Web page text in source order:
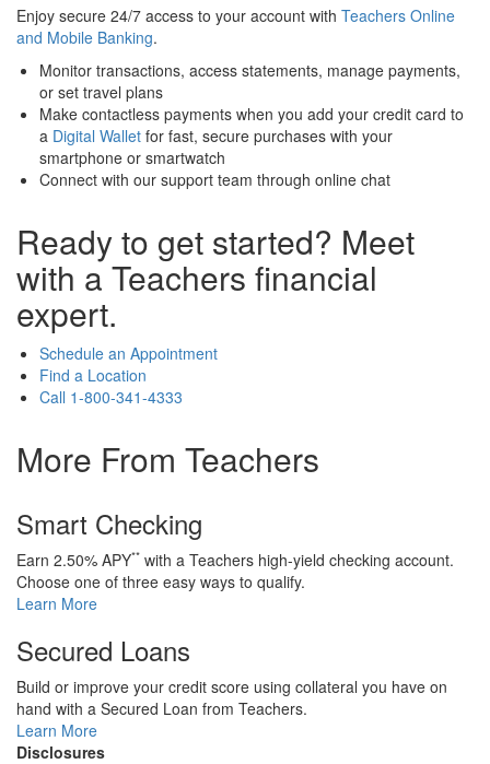
Enjoy secure 24/7 access to your account with Teachers Online
and Mobile Banking.
Monitor transactions, access statements, manage payments,
or set travel plans
Make contactless payments when you add your credit card to
a Digital Wallet for fast, secure purchases with your
smartphone or smartwatch
Connect with our support team through online chat
Ready to get started? Meet
with a Teachers financial
expert.
Schedule an Appointment
Find a Location
Call 1-800-341-4333
More From Teachers
Smart Checking
Earn 2.50% APY** with a Teachers high-yield checking account.
Choose one of three easy ways to qualify.
Learn More
Secured Loans
Build or improve your credit score using collateral you have on
hand with a Secured Loan from Teachers.
Learn More
Disclosures